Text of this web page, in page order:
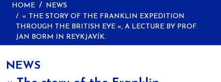
HOME
NEWS
« THE STORY OF THE FRANKLIN EXPEDITION
THROUGH THE BRITISH EYE », A LECTURE BY PROF.
JAN BORM IN REYKJAVÍK.
NEWS